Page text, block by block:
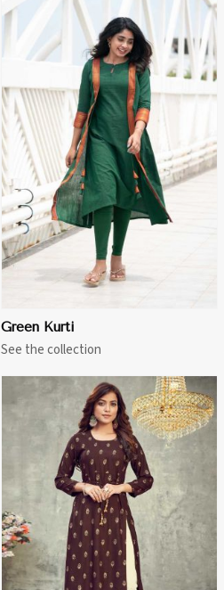
Green Kurti
See the collection
View More
View More